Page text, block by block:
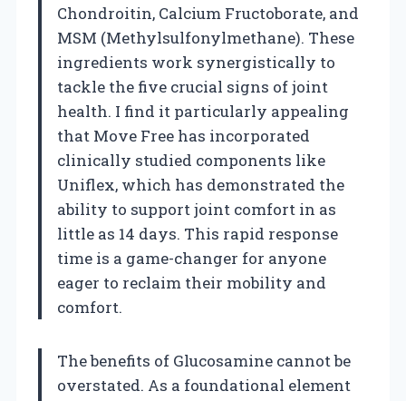
Chondroitin, Calcium Fructoborate, and
MSM (Methylsulfonylmethane). These
ingredients work synergistically to
tackle the five crucial signs of joint
health. I find it particularly appealing
that Move Free has incorporated
clinically studied components like
Uniflex, which has demonstrated the
ability to support joint comfort in as
little as 14 days. This rapid response
time is a game-changer for anyone
eager to reclaim their mobility and
comfort.
The benefits of Glucosamine cannot be
overstated. As a foundational element